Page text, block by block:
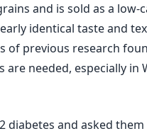
and is sold as a low-
identical taste and
of previous research
needed, especially
diabetes and asked